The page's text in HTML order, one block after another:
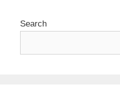
Search